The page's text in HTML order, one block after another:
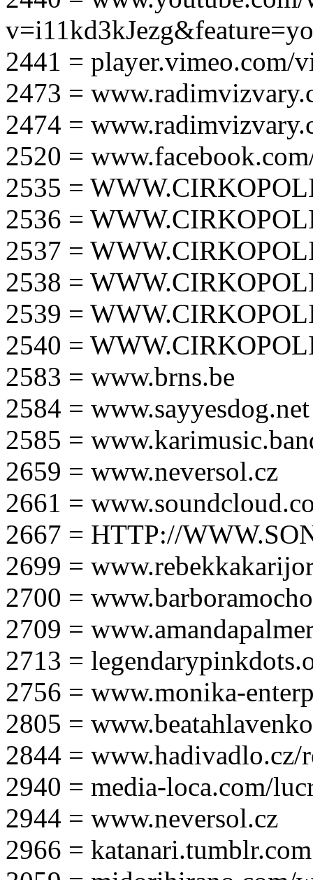
2441 = player.vimeo.com/
2473 =
2474 =
2520 =
2535 =
2536 =
2537 =
2538 =
2539 =
2540 =
2583 = www.brns.be
2584 = www.sayyesdog.net
2585 =
2659 = www.neversol.cz
2661 =
2667 = HTTP://
2699 =
2700 =
2709 =
2713 =
2756 = www.monika-
2805 =
2844 = www.hadivadlo.cz/
2940 = media-loca.com/
2944 = www.neversol.cz
2966 = katanari.tumblr.com